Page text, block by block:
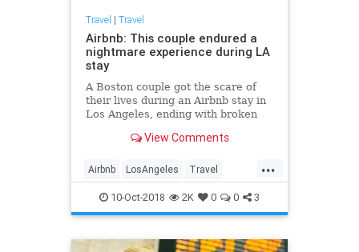
Travel | Travel
Airbnb: This couple endured a
nightmare experience during LA
stay
A Boston couple got the scare of
their lives during an Airbnb stay in
Los Angeles, ending with broken
thousands of dollars lost.
View Comments
...
Airbnb LosAngeles Travel
Traveling10-Oct-2018 2K 0 0 3